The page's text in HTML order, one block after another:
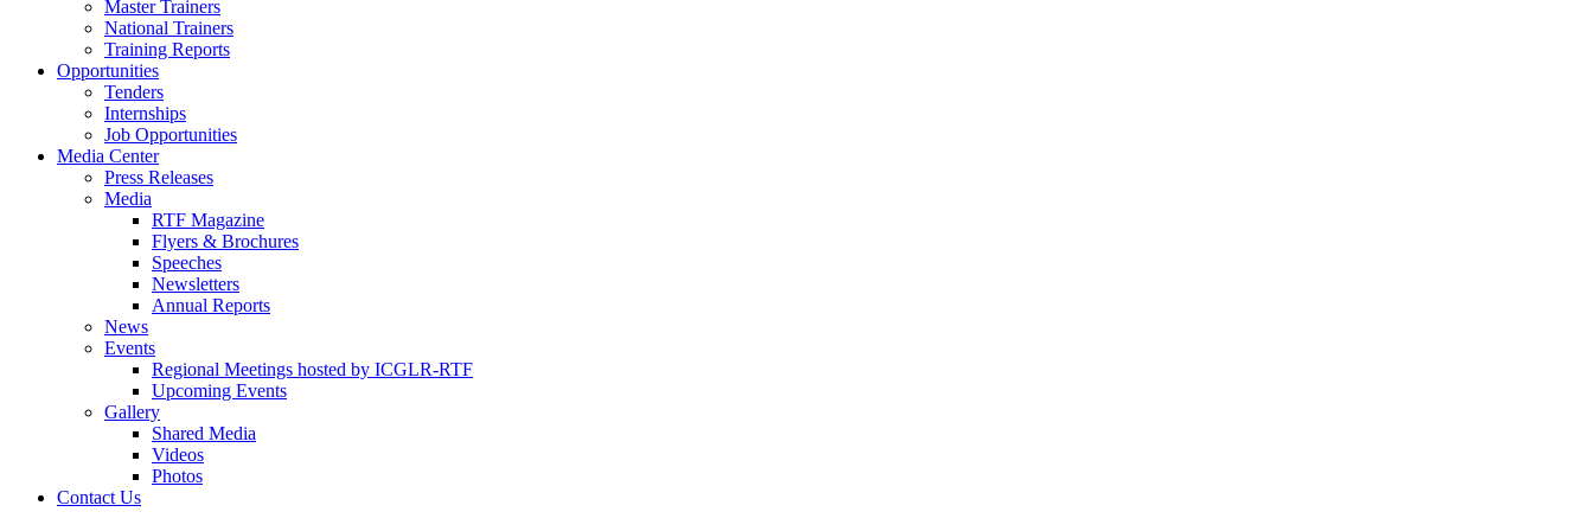
Master Trainers
National Trainers
Training Reports
Opportunities
Tenders
Internships
Job Opportunities
Media Center
Press Releases
Media
RTF Magazine
Flyers & Brochures
Speeches
Newsletters
Annual Reports
News
Events
Regional Meetings hosted by ICGLR-RTF
Upcoming Events
Gallery
Shared Media
Videos
Photos
Contact Us